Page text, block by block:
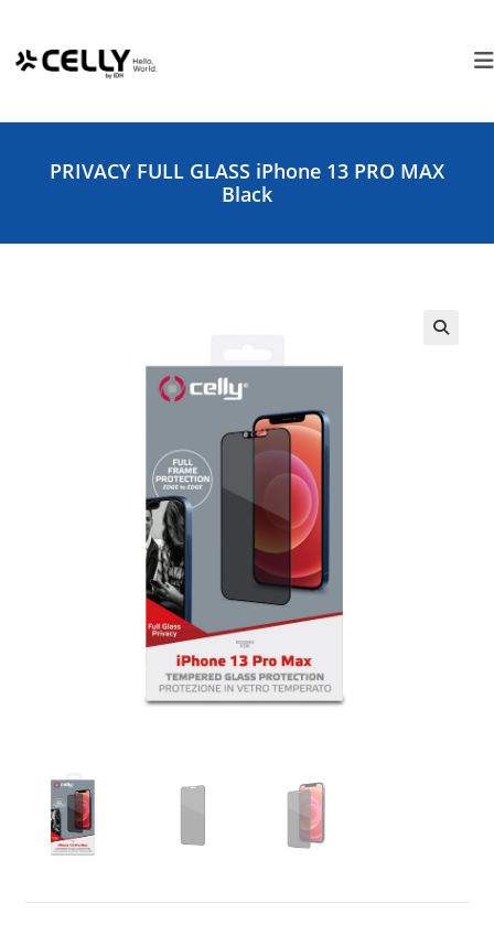
content
PRIVACY FULL GLASS iPhone 13 PRO MAX
Black